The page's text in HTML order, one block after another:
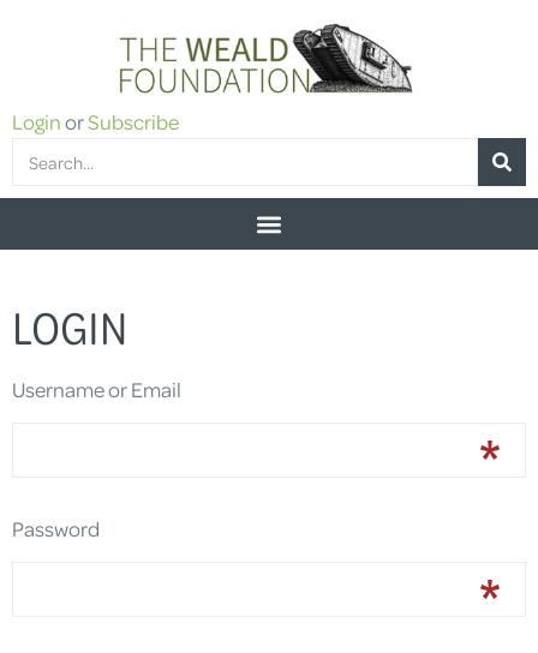
LoginorSubscribe
LOGIN
Username or Email
Password